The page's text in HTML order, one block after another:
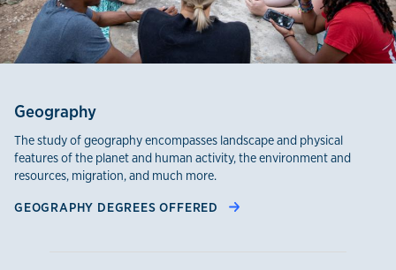
Geography
The study of geography encompasses landscape and physical
features of the planet and human activity, the environment and
resources, migration, and much more.
GEOGRAPHY DEGREES OFFERED